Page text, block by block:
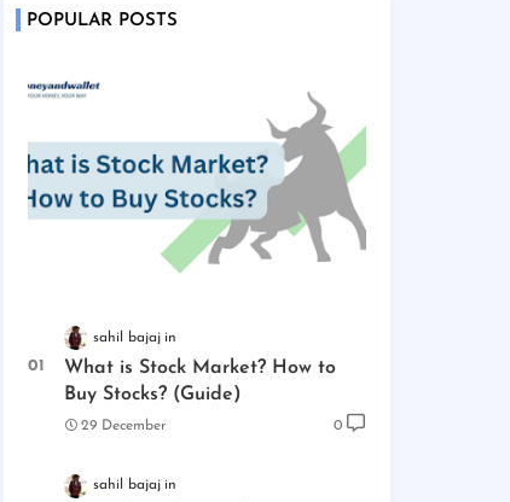
POPULAR POSTS
sahil bajaj
What is Stock Market? How to
Buy Stocks? (Guide)
29 December 0
sahil bajaj